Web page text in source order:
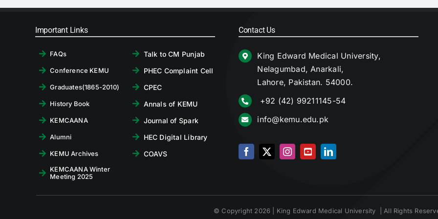
Important Links
FAQs
Conference KEMU
Graduates(1865-2010)
History Book
KEMCAANA
Alumni
KEMU Archives
KEMCAANA Winter
Meeting 2025
Talk to CM Punjab
PHEC Complaint Cell
CPEC
Annals of KEMU
Journal of Spark
HEC Digital Library
COAVS
Contact Us
King Edward Medical University,
Nelagumbad, Anarkali,
Lahore, Pakistan. 54000.
+92 (42) 99211145-54
info@kemu.edu.pk
© Copyright 2026 | King Edward Medical University | All Rights